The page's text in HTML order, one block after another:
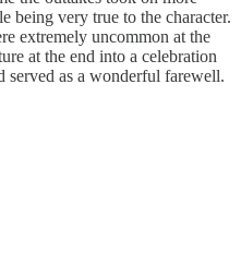
being very true to the character.
extremely uncommon at the
at the end into a celebration
served as a wonderful farewell.